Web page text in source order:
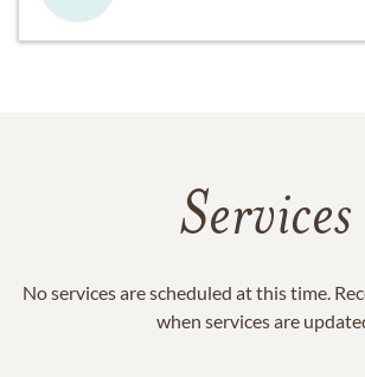
Services
No services are scheduled at this time.
when services are